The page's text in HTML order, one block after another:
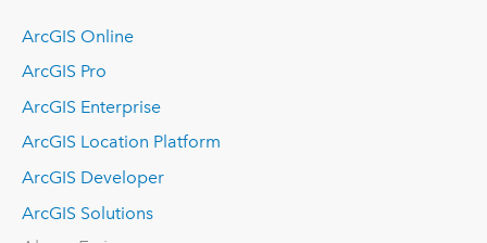
ArcGIS Online
ArcGIS Pro
ArcGIS Enterprise
ArcGIS Location Platform
ArcGIS Developer
ArcGIS Solutions